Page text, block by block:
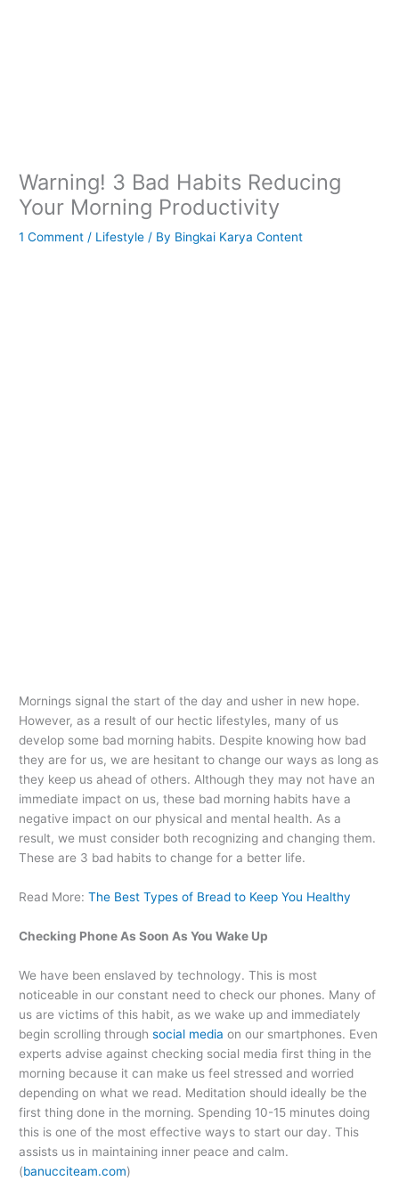
Warning! 3 Bad Habits Reducing
Your Morning Productivity
1 Comment / Lifestyle / By Bingkai Karya Content
Mornings signal the start of the day and usher in new hope.
However, as a result of our hectic lifestyles, many of us
develop some bad morning habits. Despite knowing how bad
they are for us, we are hesitant to change our ways as long as
they keep us ahead of others. Although they may not have an
immediate impact on us, these bad morning habits have a
negative impact on our physical and mental health. As a
result, we must consider both recognizing and changing them.
These are 3 bad habits to change for a better life.
Read More:The Best Types of Bread to Keep You Healthy
Checking Phone As Soon As You Wake Up
We have been enslaved by technology. This is most
noticeable in our constant need to check our phones. Many of
us are victims of this habit, as we wake up and immediately
begin scrolling throughsocial media on our smartphones. Even
experts advise against checking social media first thing in the
morning because it can make us feel stressed and worried
depending on what we read. Meditation should ideally be the
first thing done in the morning. Spending 10-15 minutes doing
this is one of the most effective ways to start our day. This
assists us in maintaining inner peace and calm.
(banucciteam.com)